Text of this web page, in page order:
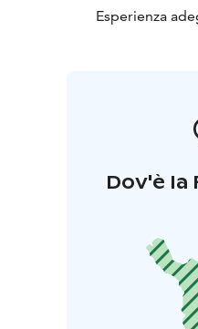
Esperienza
Dov'è la